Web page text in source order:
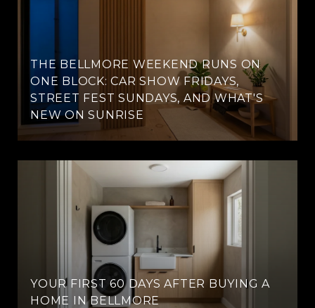
THE BELLMORE WEEKEND RUNS ON
ONE BLOCK: CAR SHOW FRIDAYS,
STREET FEST SUNDAYS, AND WHAT'S
NEW ON SUNRISE
YOUR FIRST 60 DAYS AFTER BUYING A
HOME IN BELLMORE